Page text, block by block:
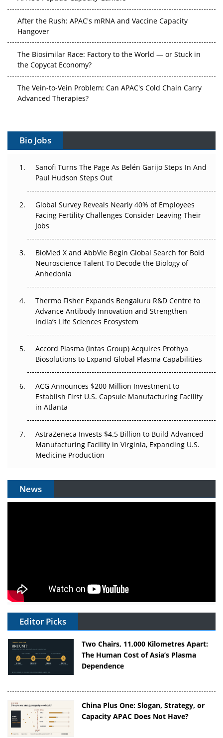
After the Rush: APAC's mRNA and Vaccine Capacity
Hangover
The Biosimilar Race: Factory to the World — or Stuck in
the Copycat Economy?
The Vein-to-Vein Problem: Can APAC's Cold Chain Carry
Advanced Therapies?
Gene Therapy Ambitions Face an Upstream Bottleneck
Decay?
Beyond the Trial: Can Real-World Evidence Earn
Regulatory Trust in APAC?
Beyond the Obvious Giant: Where APAC's Clinical Trials
Go Next
The Frontier That Won’t Quite Arrive
Can APAC Biomanufacturing Decarbonise Without
Pricing Itself Out?
Bio Jobs
Sanofi Turns The Page As Belén Garijo Steps In And
Paul Hudson Steps Out
Global Survey Reveals Nearly 40% of Employees
Facing Fertility Challenges Consider Leaving Their
Jobs
BioMed X and AbbVie Begin Global Search for Bold
Neuroscience Talent To Decode the Biology of
Anhedonia
Thermo Fisher Expands Bengaluru R&D Centre to
Advance Antibody Innovation and Strengthen
India’s Life Sciences Ecosystem
Accord Plasma (Intas Group) Acquires Prothya
Biosolutions to Expand Global Plasma Capabilities
ACG Announces $200 Million Investment to
Establish First U.S. Capsule Manufacturing Facility
in Atlanta
AstraZeneca Invests $4.5 Billion to Build Advanced
Manufacturing Facility in Virginia, Expanding U.S.
Medicine Production
News
Editor Picks
Two Chairs, 11,000 Kilometres Apart:
The Human Cost of Asia’s Plasma
Dependence
China Plus One: Slogan, Strategy, or
Capacity APAC Does Not Have?